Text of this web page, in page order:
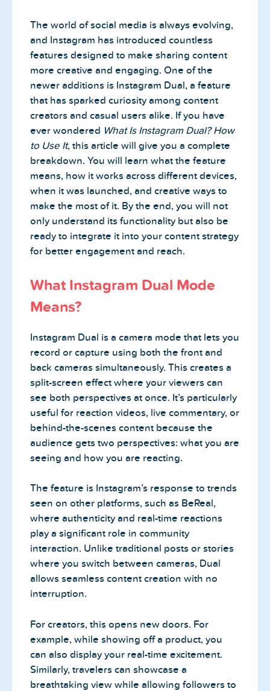
The world of social media is always evolving,
and Instagram has introduced countless
features designed to make sharing content
more creative and engaging. One of the
newer additions is Instagram Dual, a feature
that has sparked curiosity among content
creators and casual users alike. If you have
ever wondered What Is Instagram Dual? How
to Use It, this article will give you a complete
breakdown. You will learn what the feature
means, how it works across different devices,
when it was launched, and creative ways to
make the most of it. By the end, you will not
only understand its functionality but also be
ready to integrate it into your content strategy
for better engagement and reach.
What Instagram Dual Mode
Means?
Instagram Dual is a camera mode that lets you
record or capture using both the front and
back cameras simultaneously. This creates a
split-screen effect where your viewers can
see both perspectives at once. It’s particularly
useful for reaction videos, live commentary, or
behind-the-scenes content because the
audience gets two perspectives: what you are
seeing and how you are reacting.
The feature is Instagram’s response to trends
seen on other platforms, such as BeReal,
where authenticity and real-time reactions
play a significant role in community
interaction. Unlike traditional posts or stories
where you switch between cameras, Dual
allows seamless content creation with no
interruption.
For creators, this opens new doors. For
example, while showing off a product, you
can also display your real-time excitement.
Similarly, travelers can showcase a
breathtaking view while allowing followers to